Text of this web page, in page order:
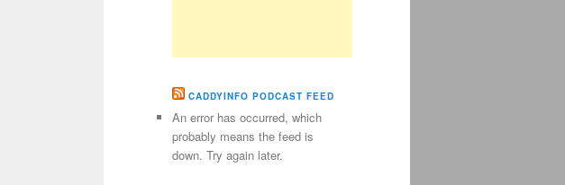
CADDYINFO PODCAST FEED
An error has occurred, which
probably means the feed is
down. Try again later.